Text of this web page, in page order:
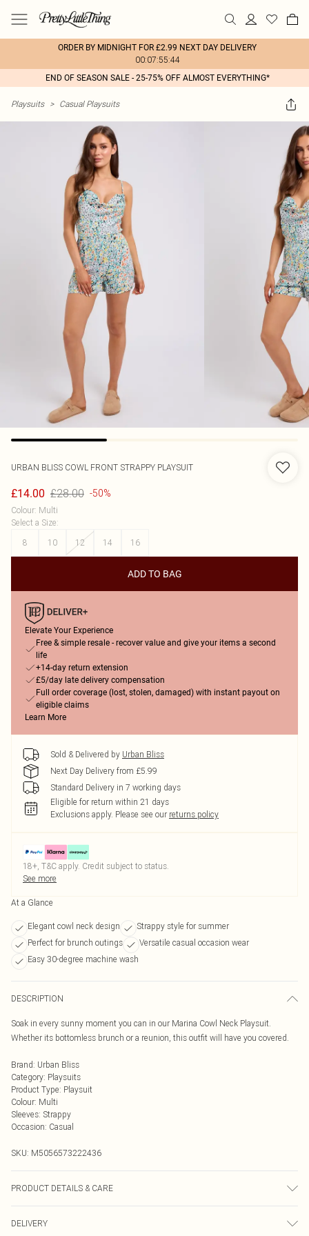
ORDER BY MIDNIGHT FOR £2.99 NEXT DAY DELIVERY
00:07:55:44
END OF SEASON SALE - 25-75% OFF ALMOST EVERYTHING*
Playsuits > Casual Playsuits
URBAN BLISS COWL FRONT STRAPPY PLAYSUIT
£14.00 £28.00 -50%
Colour: Multi
Select a Size:
8
10 12 14 16
ADD TO BAG
Elevate Your Experience
Free & simple resale - recover value and give your items a second
life
+14-day return extension
£5/day late delivery compensation
Full order coverage (lost, stolen, damaged) with instant payout on
eligible claims
Learn More
Sold & Delivered by Urban Bliss
Next Day Delivery from £5.99
Standard Delivery in 7 working days
Eligible for return within 21 days
Exclusions apply. Please see our returns policy
18+, T&C apply. Credit subject to status.
See more
At a Glance
Elegant cowl neck design
Strappy style for summer
Perfect for brunch outings
Versatile casual occasion wear
Easy 30-degree machine wash
DESCRIPTION
Soak in every sunny moment you can in our Marina Cowl Neck Playsuit.
Whether its bottomless brunch or a reunion, this outfit will have you covered.
Brand: Urban Bliss
Category: Playsuits
Product Type: Playsuit
Colour: Multi
Sleeves: Strappy
Occasion: Casual
SKU: M5056573222436
PRODUCT DETAILS & CARE
DELIVERY